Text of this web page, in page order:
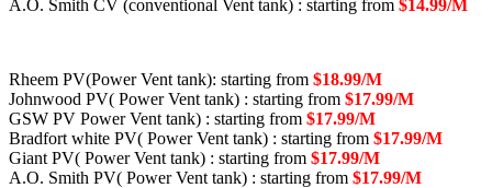
A.O. Smith CV (conventional Vent tank) : starting from $14.99/M
Rheem PV(Power Vent tank): starting from $18.99/M
Johnwood PV( Power Vent tank) : starting from $17.99/M
GSW PV Power Vent tank) : starting from $17.99/M
Bradfort white PV( Power Vent tank) : starting from $17.99/M
Giant PV( Power Vent tank) : starting from $17.99/M
A.O. Smith PV( Power Vent tank) : starting from $17.99/M